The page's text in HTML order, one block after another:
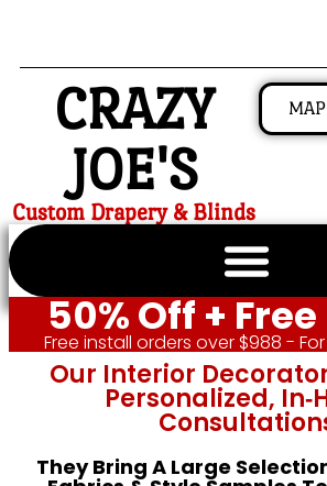
CRAZY
JOE'S
Custom Drapery & Blinds
MAP
50% Off +
Free install orders over $988 -
Our Interior
Personalized,
They Bring A Large